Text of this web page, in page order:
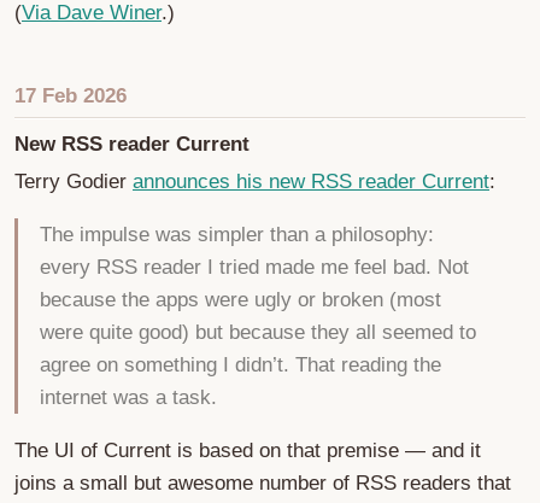
(Via Dave Winer.)
17 Feb 2026
New RSS reader Current
Terry Godier announces his new RSS reader Current:
The impulse was simpler than a philosophy:
every RSS reader I tried made me feel bad. Not
because the apps were ugly or broken (most
were quite good) but because they all seemed to
agree on something I didn’t. That reading the
internet was a task.
The UI of Current is based on that premise — and it
joins a small but awesome number of RSS readers that